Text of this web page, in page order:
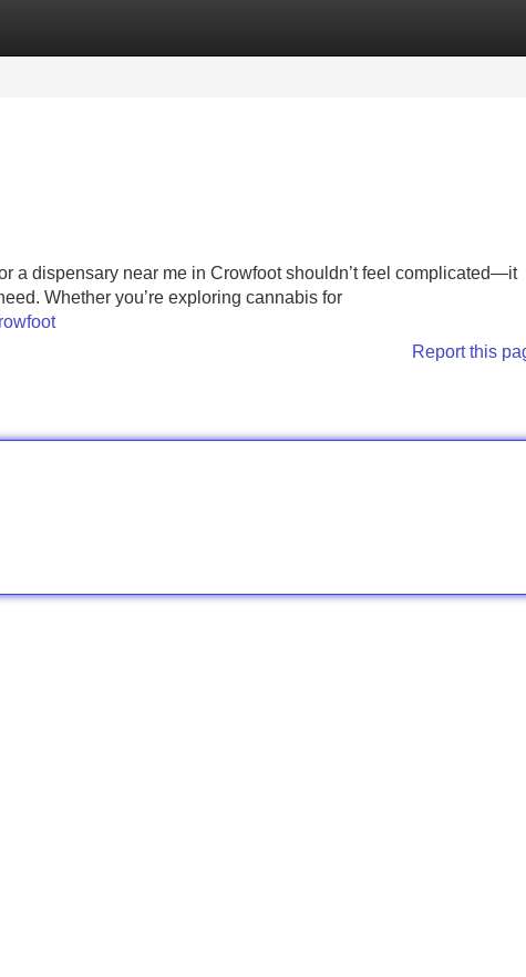
a dispensary near me in Crowfoot shouldn’t feel complicated—it
Whether you’re exploring cannabis for
Report this